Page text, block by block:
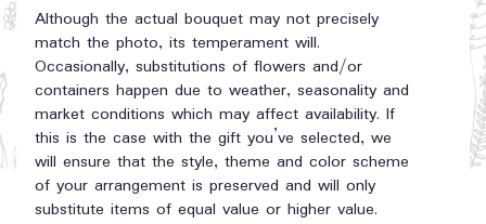
Although the actual bouquet may not precisely
match the photo, its temperament will.
Occasionally, substitutions of flowers and/or
containers happen due to weather, seasonality and
market conditions which may affect availability. If
this is the case with the gift you’ve selected, we
will ensure that the style, theme and color scheme
of your arrangement is preserved and will only
substitute items of equal value or higher value.